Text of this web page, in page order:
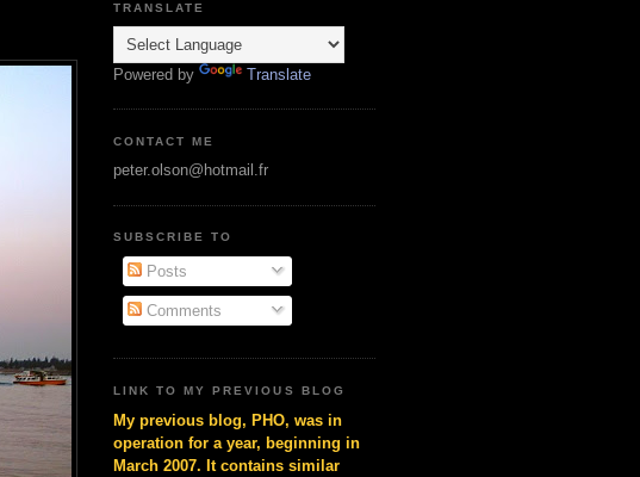
TRANSLATE
Powered by Translate
CONTACT ME
peter.olson@hotmail.fr
SUBSCRIBE TO
Posts
Comments
LINK TO MY PREVIOUS BLOG
My previous blog, PHO, was in
operation for a year, beginning in
March 2007. It contains similar